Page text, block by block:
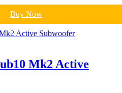
Buy Now
Mk2 Active